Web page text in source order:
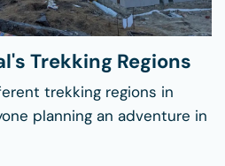
Trekking Regions
trekking regions in
planning an adventure in